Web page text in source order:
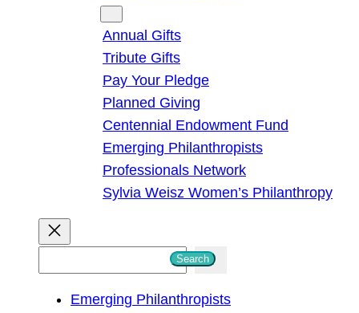
Annual Gifts
Tribute Gifts
Pay Your Pledge
Planned Giving
Centennial Endowment Fund
Emerging Philanthropists
Professionals Network
Sylvia Weisz Women’s Philanthropy
Search
Emerging Philanthropists